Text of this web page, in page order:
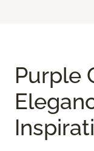
Purple